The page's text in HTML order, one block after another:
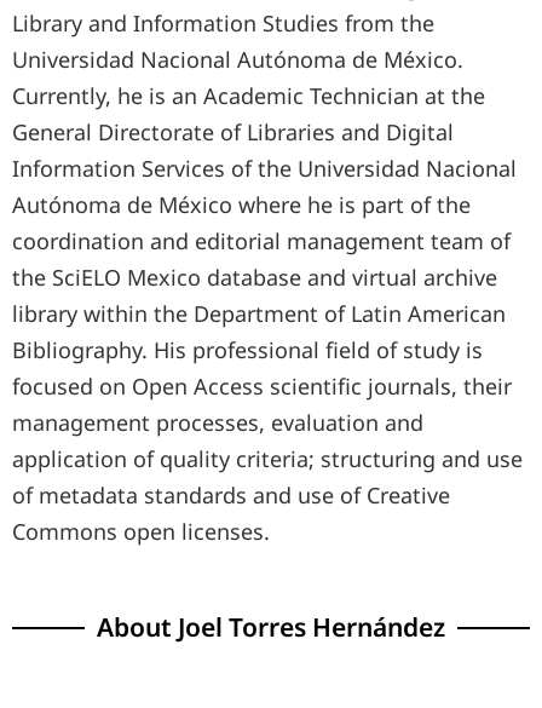
Library and Information Studies from the
Universidad Nacional Autónoma de México.
Currently, he is an Academic Technician at the
General Directorate of Libraries and Digital
Information Services of the Universidad Nacional
Autónoma de México where he is part of the
coordination and editorial management team of
the SciELO Mexico database and virtual archive
library within the Department of Latin American
Bibliography. His professional field of study is
focused on Open Access scientific journals, their
management processes, evaluation and
application of quality criteria; structuring and use
of metadata standards and use of Creative
Commons open licenses.
About Joel Torres Hernández